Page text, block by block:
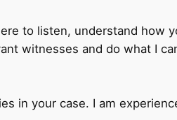
to listen, understand how
witnesses and do what I
in your case. I am